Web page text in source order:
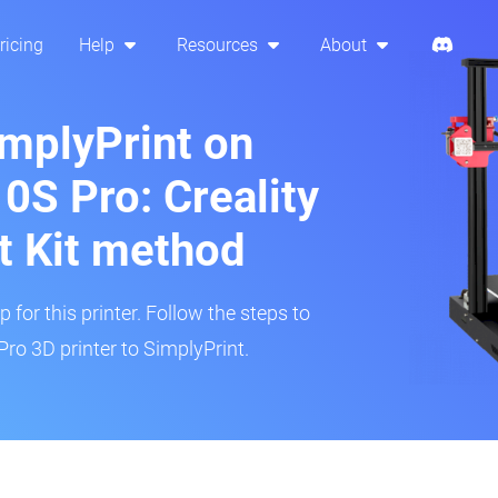
Help Resources About
on
Pro: Creality
Kit method
for this printer. Follow the steps to
3D printer to SimplyPrint.